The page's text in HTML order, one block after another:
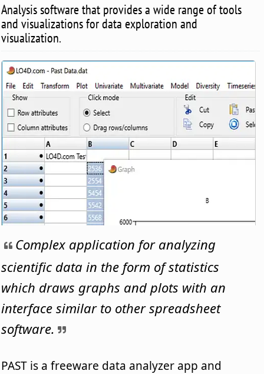
Analysis software that provides a wide range of tools
and visualizations for data exploration and
visualization.
Complex application for analyzing
scientific data in the form of statistics
which draws graphs and plots with an
interface similar to other spreadsheet
software.
PAST is a freeware data analyzer app and